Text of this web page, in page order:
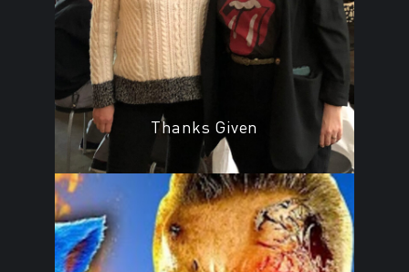
Thanks Given